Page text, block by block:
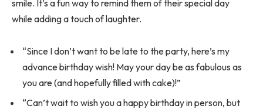
smile. It’s a fun way to remind them of their special day
while adding a touch of laughter.
“Since I don’t want to be late to the party, here’s my
advance birthday wish! May your day be as fabulous as
you are (and hopefully filled with cake)!”
“Can’t wait to wish you a happy birthday in person, but